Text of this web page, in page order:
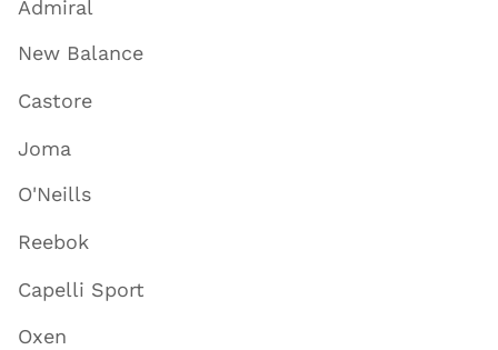
Admiral
New Balance
Castore
Joma
O'Neills
Reebok
Capelli Sport
Oxen